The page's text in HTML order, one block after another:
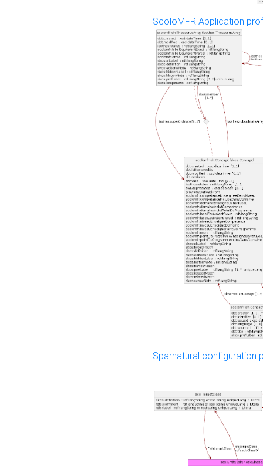
ScoloMFR Application
Sparnatural configuration